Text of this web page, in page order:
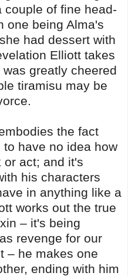
couple of fine head-
one being Alma's
had dessert with
Elliott takes
greatly cheered
tiramisu may be
the fact
have no idea how
or act; and it's
his characters
in anything like a
works out the true
– it's being
revenge for our
– he makes one
ending with him